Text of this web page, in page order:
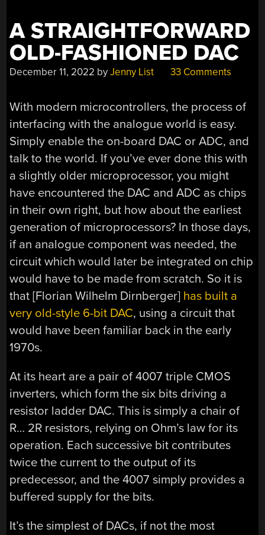
A STRAIGHTFORWARD
OLD-FASHIONED DAC
December 11, 2022 byJenny List 33 Comments
With modern microcontrollers, the process of
interfacing with the analogue world is easy.
Simply enable the on-board DAC or ADC, and
talk to the world. If you’ve ever done this with
a slightly older microprocessor, you might
have encountered the DAC and ADC as chips
in their own right, but how about the earliest
generation of microprocessors? In those days,
if an analogue component was needed, the
circuit which would later be integrated on chip
would have to be made from scratch. So it is
that [Florian Wilhelm Dirnberger] has built a
very old-style 6-bit DAC, using a circuit that
would have been familiar back in the early
1970s.
At its heart are a pair of 4007 triple CMOS
inverters, which form the six bits driving a
resistor ladder DAC. This is simply a chair of
R… 2R resistors, relying on Ohm’s law for its
operation. Each successive bit contributes
twice the current to the output of its
predecessor, and the 4007 simply provides a
buffered supply for the bits.
It’s the simplest of DACs, if not the most